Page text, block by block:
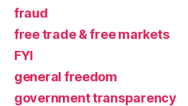
fraud
free trade & free markets
FYI
general freedom
government transparency